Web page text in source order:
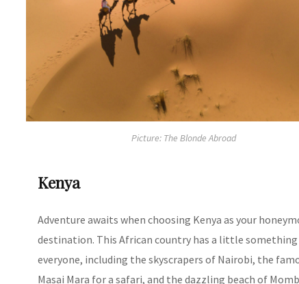
Picture: The Blonde Abroad
Kenya
Adventure awaits when choosing Kenya as your
destination. This African country has a little
everyone, including the skyscrapers of Nairobi, the
Masai Mara for a safari, and the dazzling beach of